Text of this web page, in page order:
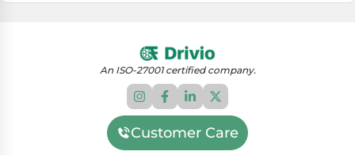
An ISO-27001 certified company.
Customer Care